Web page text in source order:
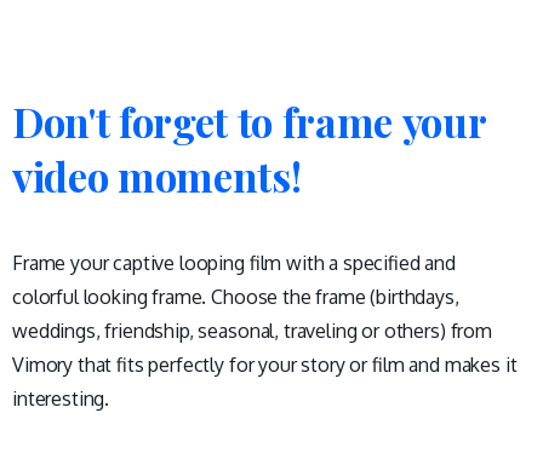
Don'tforgetto frame your
videomoments!
Frame your captive looping film with a specified and
colorful looking frame. Choose the frame (birthdays,
weddings, friendship, seasonal, traveling or others) from
Vimory that fits perfectly for your story or film and makes it
interesting.